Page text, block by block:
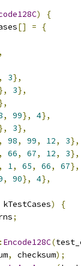
)
{
[] =
{
3},
3},
, 99}, 4},
3},
, 98, 99, 12, 3},
, 66, 67, 12, 3},
, 1, 65, 66, 67},
, 90}, 4},
kTestCases)
{
;
Encode128C(
, checksum);